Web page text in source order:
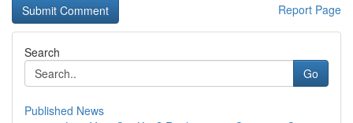
Report Page
Search
Go
Published News